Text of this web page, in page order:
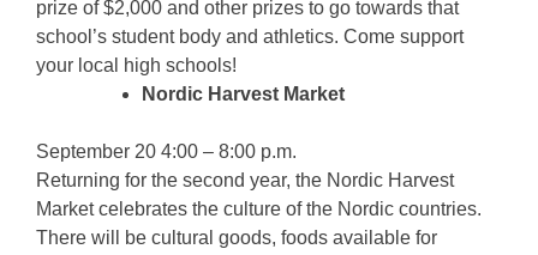
prize of $2,000 and other prizes to go towards that
school’s student body and athletics. Come support
your local high schools!
Nordic Harvest Market
September 20 4:00 – 8:00 p.m.
Returning for the second year, the Nordic Harvest
Market celebrates the culture of the Nordic countries.
There will be cultural goods, foods available for